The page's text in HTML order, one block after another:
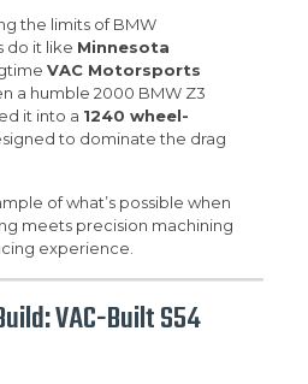
the limits of BMW
do it like Minnesota
VAC Motorsports
a humble 2000 BMW Z3
it into a 1240 wheel-
to dominate the drag
of what’s possible when
meets precision machining
experience.
VAC-Built S54